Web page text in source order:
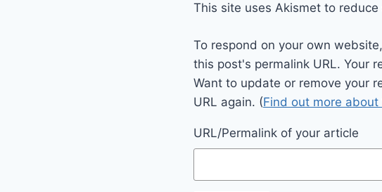
This site uses Akismet to reduce
To respond on your own
this post's permalink URL. Your
Want to update or remove your
URL again. (Find out more about
URL/Permalink of your article